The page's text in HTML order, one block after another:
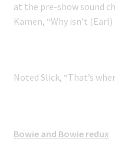
at the pre-show sound
Kamen, “Why isn’t
Noted Slick, “That’s
Bowie and Bowie redux